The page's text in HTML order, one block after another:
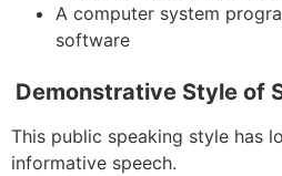
A computer system
software
Demonstrative Style of
This public speaking style has
informative speech.